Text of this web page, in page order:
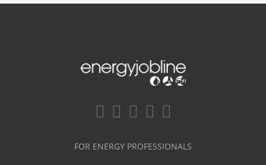
FOR ENERGY PROFESSIONALS